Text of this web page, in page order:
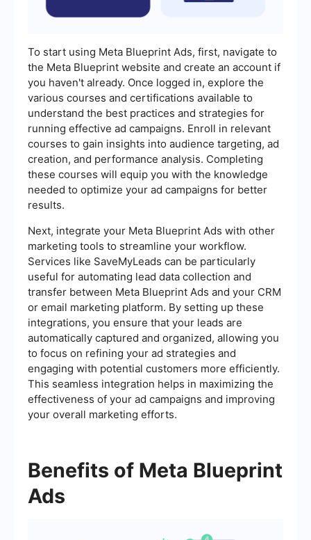
To start using Meta Blueprint Ads, first, navigate to
the Meta Blueprint website and create an account if
you haven't already. Once logged in, explore the
various courses and certifications available to
understand the best practices and strategies for
running effective ad campaigns. Enroll in relevant
courses to gain insights into audience targeting, ad
creation, and performance analysis. Completing
these courses will equip you with the knowledge
needed to optimize your ad campaigns for better
results.
Next, integrate your Meta Blueprint Ads with other
marketing tools to streamline your workflow.
Services like SaveMyLeads can be particularly
useful for automating lead data collection and
transfer between Meta Blueprint Ads and your CRM
or email marketing platform. By setting up these
integrations, you ensure that your leads are
automatically captured and organized, allowing you
to focus on refining your ad strategies and
engaging with potential customers more efficiently.
This seamless integration helps in maximizing the
effectiveness of your ad campaigns and improving
your overall marketing efforts.
Benefits of Meta Blueprint
Ads